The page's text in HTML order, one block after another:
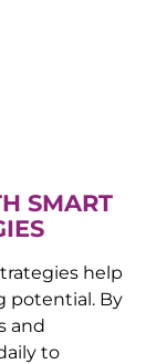
SMART
help
potential. By
and
to